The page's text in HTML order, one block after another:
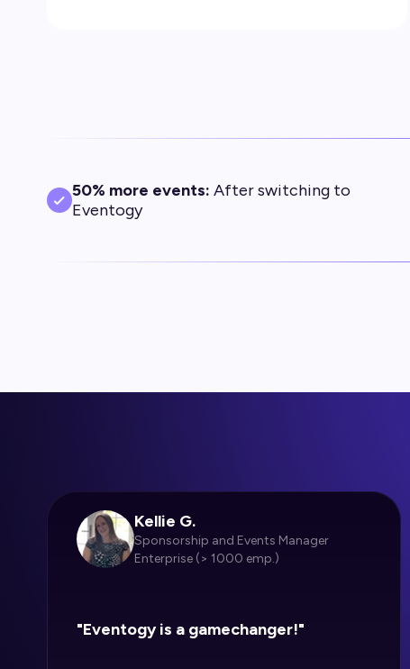
50% more events: After switching to
Eventogy
Kellie G.
Sponsorship and Events Manager
Enterprise (> 1000 emp.)
"Eventogy is a gamechanger!"